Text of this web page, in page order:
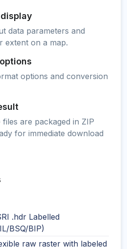
data parameters and
extent on a map.
options and conversion
files are packaged in ZIP
for immediate download
.hdr Labelled
BSQ/BIP)
raw raster with labeled